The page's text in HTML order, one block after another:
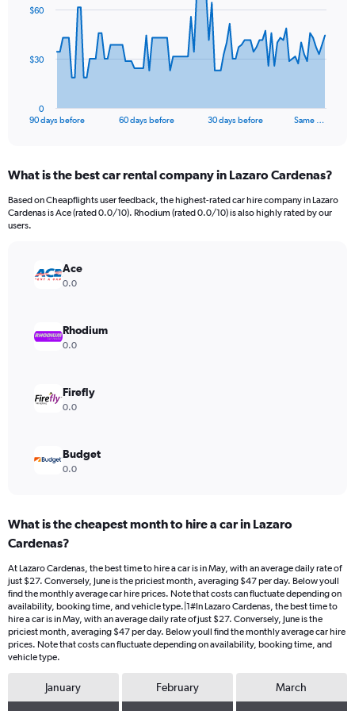
data
The
Range:
91
categories.
The
values.
Range:
90 days before 60 days before 30 days before Same …
0
$30
$60
End
What is the best car rental company in Lazaro Cardenas?
Based on Cheapflights user feedback, the highest-rated car hire company in Lazaro
Cardenas is Ace (rated 0.0/10). Rhodium (rated 0.0/10) is also highly rated by our
users.
Ace
0.0
Rhodium
0.0
Firefly
0.0
Budget
0.0
What is the cheapest month to hire a car in Lazaro
Cardenas?
At Lazaro Cardenas, the best time to hire a car is in May, with an average daily rate of
just $27. Conversely, June is the priciest month, averaging $47 per day. Below youll
find the monthly average car hire prices. Note that costs can fluctuate depending on
availability, booking time, and vehicle type.|1#In Lazaro Cardenas, the best time to
hire a car is in May, with an average daily rate of just $27. Conversely, June is the
priciest month, averaging $47 per day. Below youll find the monthly average car hire
prices. Note that costs can fluctuate depending on availability, booking time, and
vehicle type.
January February March